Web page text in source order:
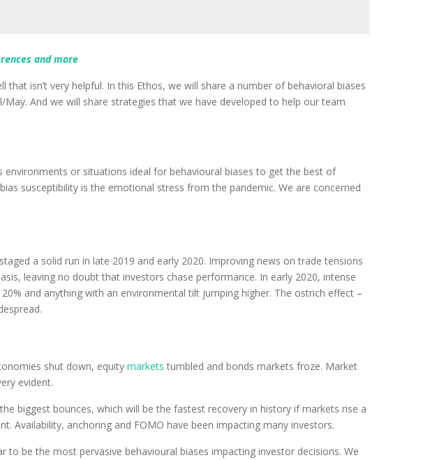
and more
isn’t very helpful. In this Ethos, we will share a number of behavioral biases
And we will share strategies that we have developed to help our team
or situations ideal for behavioural biases to get the best of
susceptibility is the emotional stress from the pandemic. We are concerned
a solid run in late 2019 and early 2020. Improving news on trade tensions
leaving no doubt that investors chase performance. In early 2020, intense
and anything with an environmental tilt jumping higher. The ostrich effect –
shut down, equity markets tumbled and bonds markets froze. Market
evident.
biggest bounces, which will be the fastest recovery in history if markets rise a
Availability, anchoring and FOMO have been impacting many investors.
be the most pervasive behavioural biases impacting investor decisions. We